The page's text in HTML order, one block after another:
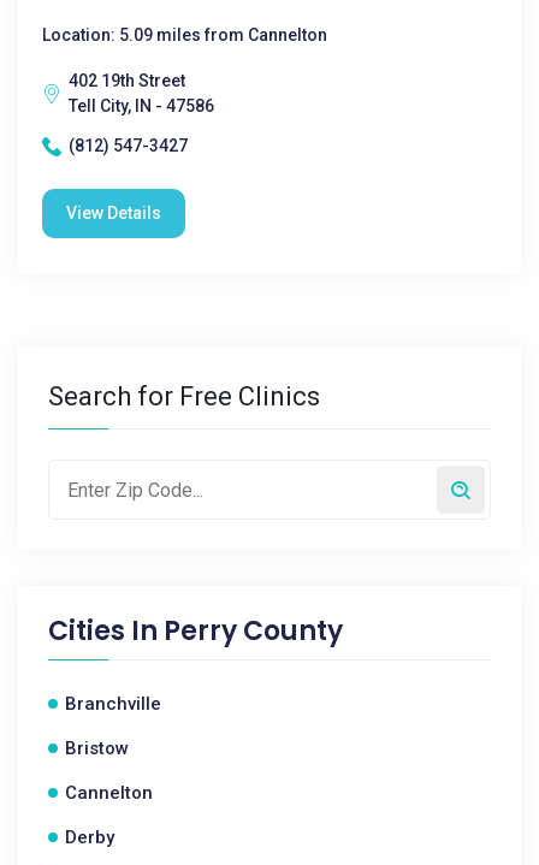
Location: 5.09 miles from Cannelton
402 19th Street
Tell City, IN - 47586
(812) 547-3427
View Details
Search for Free Clinics
Cities In Perry County
Branchville
Bristow
Cannelton
Derby